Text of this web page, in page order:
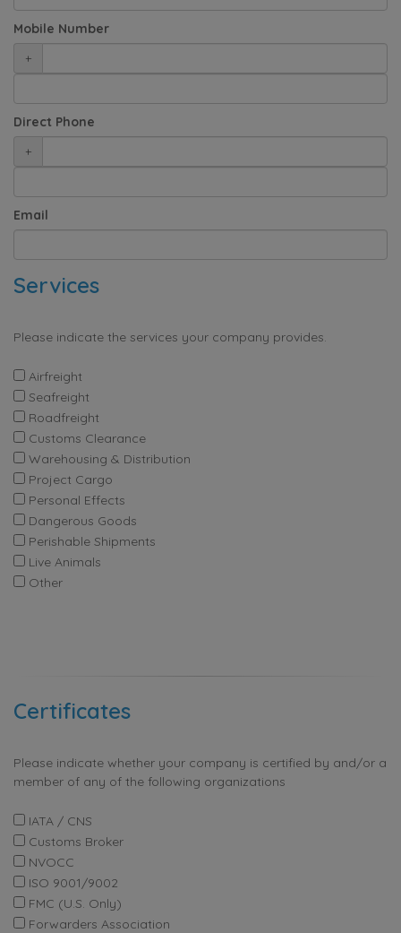
Mobile Number
+
Direct Phone
+
Email
Services
Please indicate the services your company provides.
Airfreight
Seafreight
Roadfreight
Customs Clearance
Warehousing & Distribution
Project Cargo
Personal Effects
Dangerous Goods
Perishable Shipments
Live Animals
Other
Certificates
Please indicate whether your company is certified by and/or a
member of any of the following organizations
IATA / CNS
Customs Broker
NVOCC
ISO 9001/9002
FMC (U.S. Only)
Forwarders Association